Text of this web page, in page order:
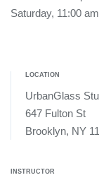
Saturday, 11:00
LOCATION
UrbanGlass
647 Fulton St
Brooklyn, NY
INSTRUCTOR